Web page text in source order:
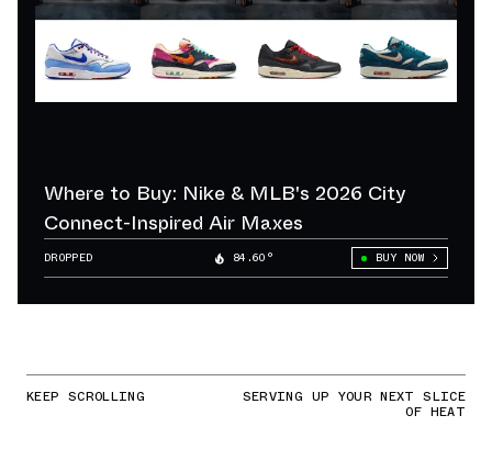
Where to Buy: Nike & MLB's 2026 City
Connect-Inspired Air Maxes
DROPPED 84.60° BUY NOW
KEEP SCROLLING SERVING UP YOUR NEXT SLICE
OF HEAT